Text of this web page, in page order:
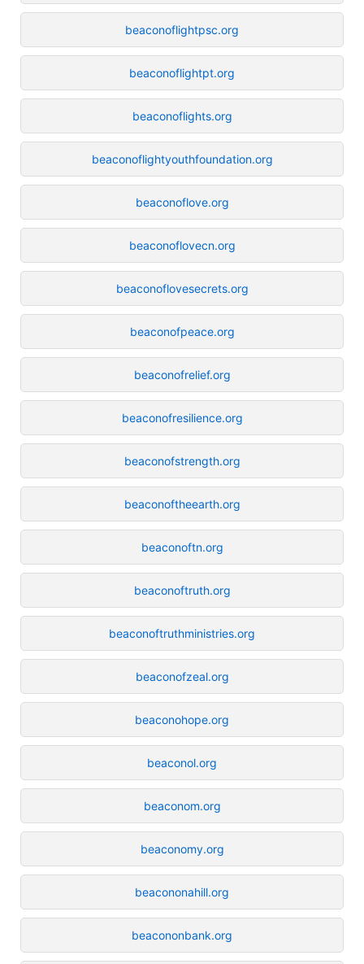
beaconoflightpsc.org
beaconoflightpt.org
beaconoflights.org
beaconoflightyouthfoundation.org
beaconoflove.org
beaconoflovecn.org
beaconoflovesecrets.org
beaconofpeace.org
beaconofrelief.org
beaconofresilience.org
beaconofstrength.org
beaconoftheearth.org
beaconoftn.org
beaconoftruth.org
beaconoftruthministries.org
beaconofzeal.org
beaconohope.org
beaconol.org
beaconom.org
beaconomy.org
beacononahill.org
beacononbank.org